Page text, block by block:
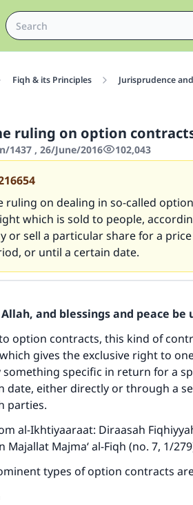
Fiqh & its Principles Jurisprudence
ruling on option
1437 , 26/June/2016 102,043
ruling on dealing in so-called
which is sold to people,
or sell a particular share for a
or until a certain date.
and blessings and peace
option contracts, this kind of
gives the exclusive right to
something specific in return for a
date, either directly or through a
parties.
al-Ikhtiyaaraat: Diraasah
Majallat Majma‘ al-Fiqh (no. 7, 1/
types of option contracts